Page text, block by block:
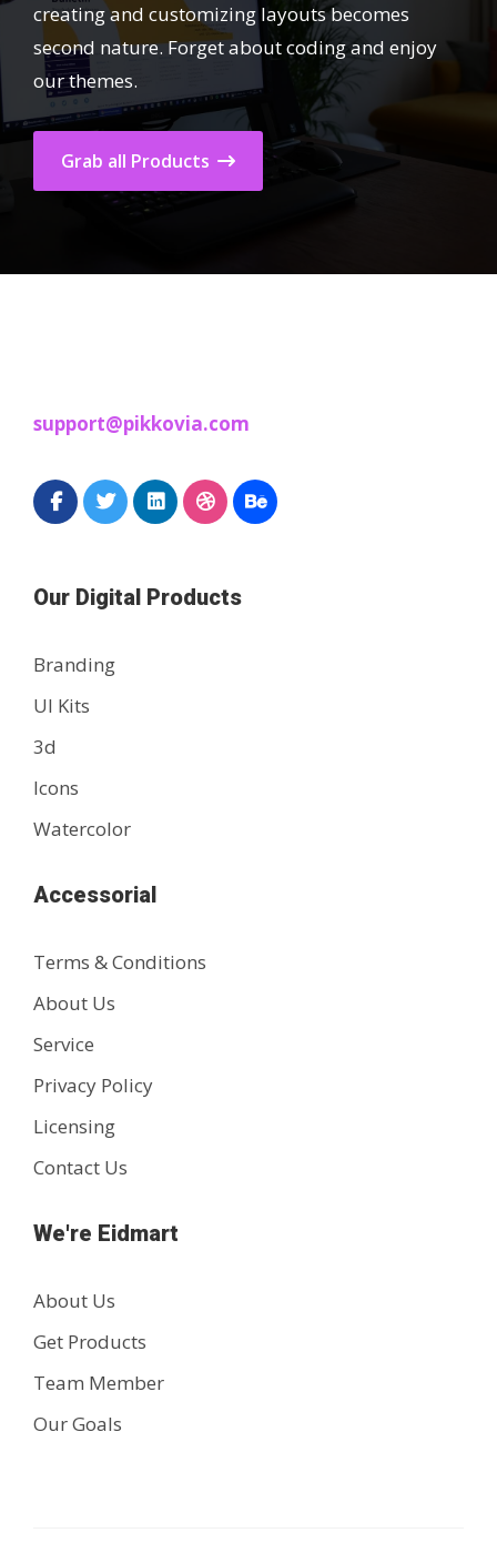
creating and customizing layouts becomes
second nature. Forget about coding and enjoy
our themes.
Grab all Products
support@pikkovia.com
Our Digital Products
Branding
UI Kits
3d
Icons
Watercolor
Accessorial
Terms & Conditions
About Us
Service
Privacy Policy
Licensing
Contact Us
We're Eidmart
About Us
Get Products
Team Member
Our Goals